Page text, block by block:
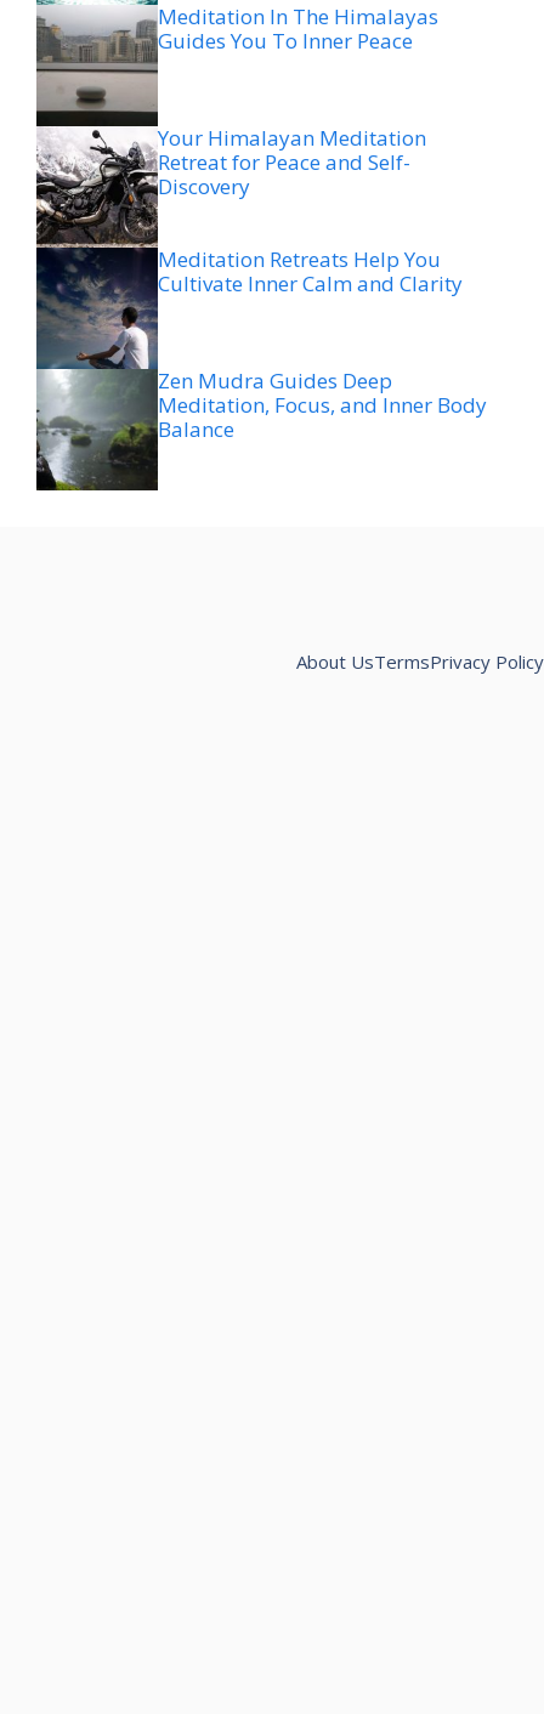
Meditation In The Himalayas
Guides You To Inner Peace
Your Himalayan Meditation
Retreat for Peace and Self-
Discovery
Meditation Retreats Help You
Cultivate Inner Calm and Clarity
Zen Mudra Guides Deep
Meditation, Focus, and Inner Body
Balance
About UsTermsPrivacy Policy